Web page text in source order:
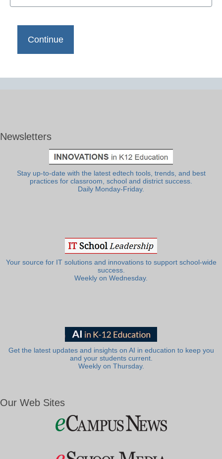
Newsletters
Stay up-to-date with the latest edtech tools, trends, and best
practices for classroom, school and district success.
Daily Monday-Friday.
Your source for IT solutions and innovations to support school-wide
success.
Weekly on Wednesday.
Get the latest updates and insights on AI in education to keep you
and your students current.
Weekly on Thursday.
Our Web Sites